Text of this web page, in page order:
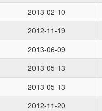
2013-02-10
2012-11-19
2013-06-09
2013-05-13
2013-05-13
2012-11-20